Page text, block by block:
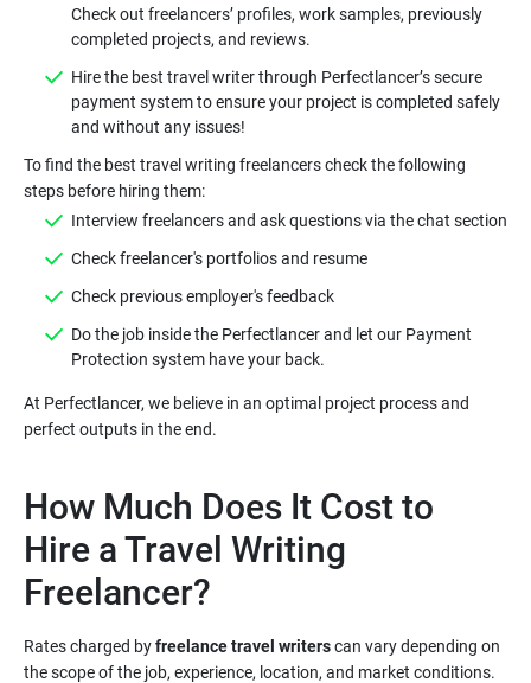
Check out freelancers’ profiles, work samples, previously
Hire the best travel writer through Perfectlancer’s secure
payment system to ensure your project is completed safely
To find the best travel writing freelancers check the following
Do the job inside the Perfectlancer and let our Payment
At Perfectlancer, we believe in an optimal project process and
How Much Does It Cost to
Hire a Travel Writing
Rates charged byfreelance travel writerscan vary depending on
the scope of the job, experience, location, and market conditions.